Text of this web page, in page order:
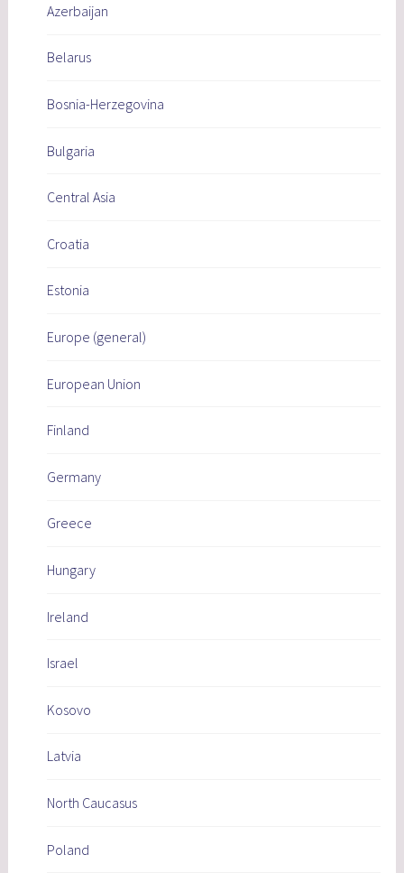
Azerbaijan
Belarus
Bosnia-Herzegovina
Bulgaria
Central Asia
Croatia
Estonia
Europe (general)
European Union
Finland
Germany
Greece
Hungary
Ireland
Israel
Kosovo
Latvia
North Caucasus
Poland